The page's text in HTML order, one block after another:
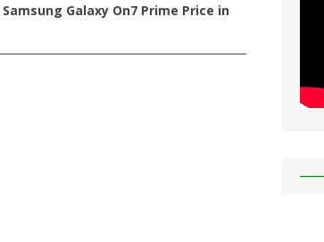
Samsung Galaxy On7 Prime Price in